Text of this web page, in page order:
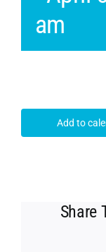
am
Add to
Share